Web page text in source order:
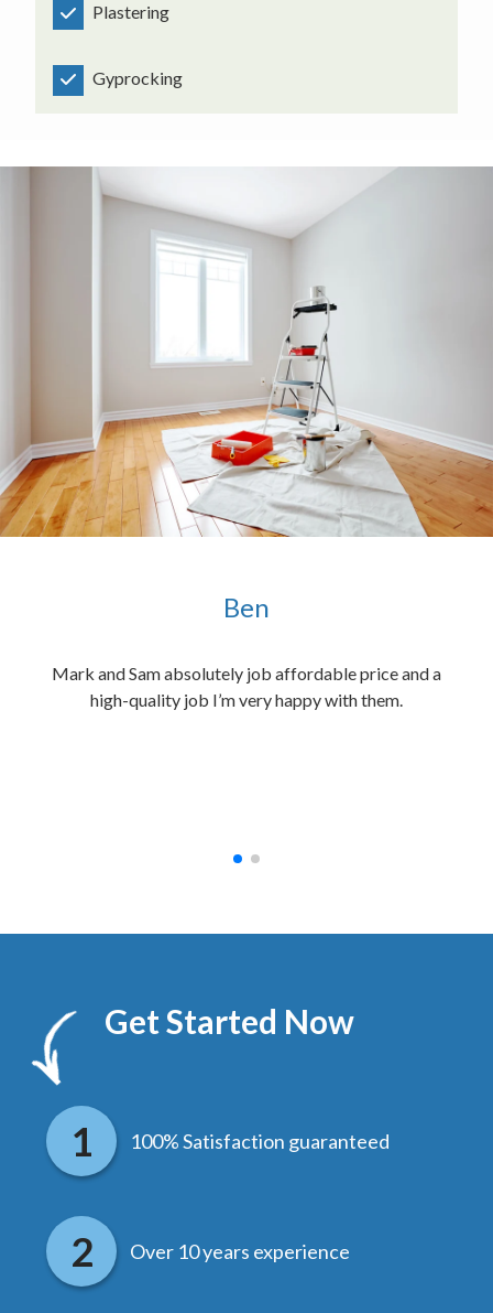
Plastering
Gyprocking
Ben
Mark and Sam absolutely job affordable price and a
high-quality job I’m very happy with them.
Get Started Now
100% Satisfaction guaranteed
Over 10 years experience